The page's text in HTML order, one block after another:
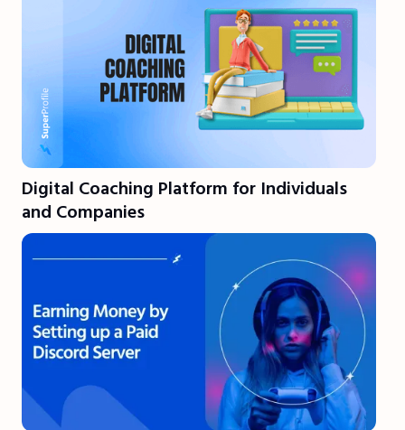
Digital Coaching Platform for Individuals
and Companies